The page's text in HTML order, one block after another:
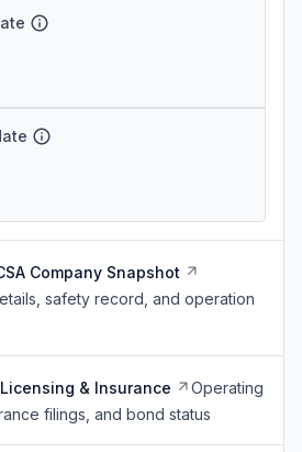
Company Snapshot
safety record, and operation
& Insurance
Operating
filings, and bond status